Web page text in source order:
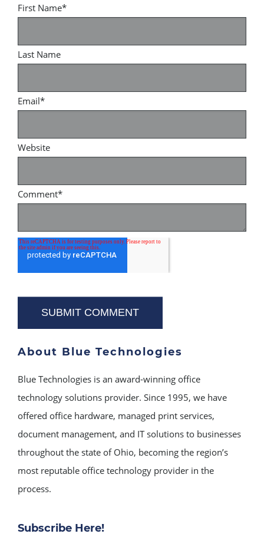
First Name*
Last Name
Email*
Website
Comment*
About Blue Technologies
Blue Technologies is an award-winning office
technology solutions provider. Since 1995, we have
offered office hardware, managed print services,
document management, and IT solutions to businesses
throughout the state of Ohio, becoming the region’s
most reputable office technology provider in the
process.
Subscribe Here!